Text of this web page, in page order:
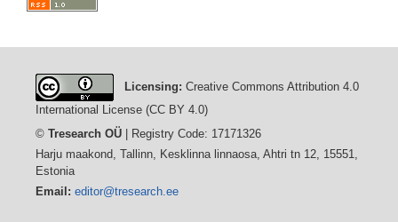
Licensing: Creative Commons Attribution 4.0
International License (CC BY 4.0)
© Tresearch OÜ| Registry Code: 17171326
Harju maakond, Tallinn, Kesklinna linnaosa, Ahtri tn 12, 15551,
Estonia
Email: editor@tresearch.ee